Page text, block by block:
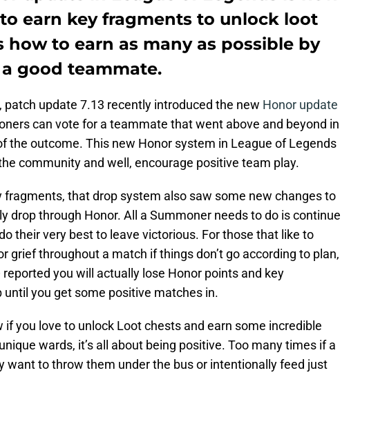
earn key fragments to unlock loot
how to earn as many as possible by
good teammate.
patch update 7.13 recently introduced the new Honor update
can vote for a teammate that went above and beyond in
the outcome. This new Honor system in League of Legends
community and well, encourage positive team play.
fragments, that drop system also saw some new changes to
drop through Honor. All a Summoner needs to do is continue
their very best to leave victorious. For those that like to
grief throughout a match if things don’t go according to plan,
reported you will actually lose Honor points and key
until you get some positive matches in.
if you love to unlock Loot chests and earn some incredible
wards, it’s all about being positive. Too many times if a
want to throw them under the bus or intentionally feed just